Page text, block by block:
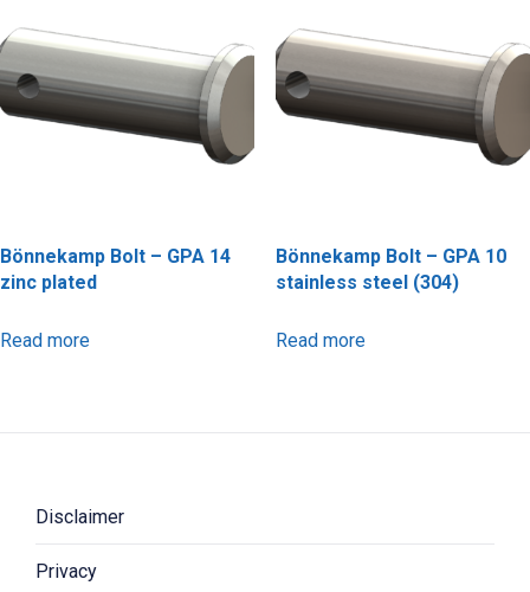
Bönnekamp Bolt – GPA 14
zinc plated
Read more
Bönnekamp Bolt – GPA 10
stainless steel (304)
Read more
Disclaimer
Privacy